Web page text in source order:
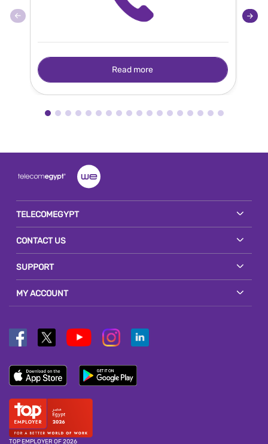
Read more
TELECOMEGYPT
CONTACT US
SUPPORT
MY ACCOUNT
TOP EMPLOYER OF 2026